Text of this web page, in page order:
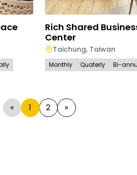
Rich Shared
Center
Taichung, Taiwan
Monthly Quaterly Bi-
« 1 2 »